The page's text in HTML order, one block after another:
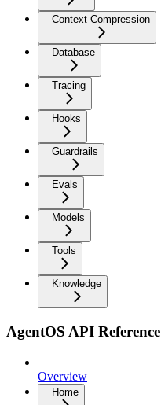
Context Compression
Database
Tracing
Hooks
Guardrails
Evals
Models
Tools
Knowledge
AgentOS API Reference
Overview
Home